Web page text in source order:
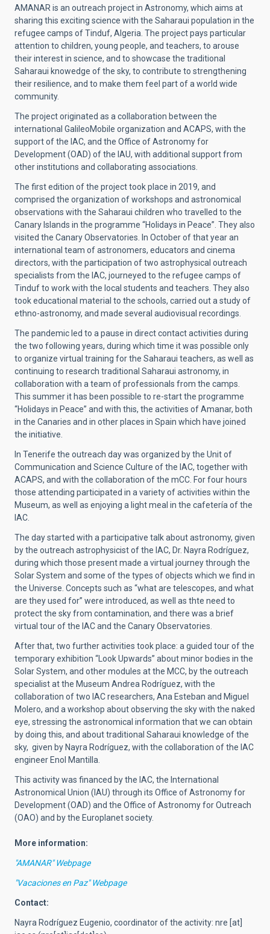
AMANAR is an outreach project in Astronomy, which aims at
sharing this exciting science with the Saharaui population in the
refugee camps of Tinduf, Algeria. The project pays particular
attention to children, young people, and teachers, to arouse
their interest in science, and to showcase the traditional
Saharaui knowedge of the sky, to contribute to strengthening
their resilience, and to make them feel part of a world wide
community.
The project originated as a collaboration between the
international GalileoMobile organization and ACAPS, with the
support of the IAC, and the Office of Astronomy for
Development (OAD) of the IAU, with additional support from
other institutions and collaborating associations.
The first edition of the project took place in 2019, and
comprised the organization of workshops and astronomical
observations with the Saharaui children who travelled to the
Canary Islands in the programme “Holidays in Peace”. They also
visited the Canary Observatories. In October of that year an
international team of astronomers, educators and cinema
directors, with the participation of two astrophysical outreach
specialists from the IAC, journeyed to the refugee camps of
Tinduf to work with the local students and teachers. They also
took educational material to the schools, carried out a study of
ethno-astronomy, and made several audiovisual recordings.
The pandemic led to a pause in direct contact activities during
the two following years, during which time it was possible only
to organize virtual training for the Saharaui teachers, as well as
continuing to research traditional Saharaui astronomy, in
collaboration with a team of professionals from the camps.
This summer it has been possible to re-start the programme
“Holidays in Peace” and with this, the activities of Amanar, both
in the Canaries and in other places in Spain which have joined
the initiative.
In Tenerife the outreach day was organized by the Unit of
Communication and Science Culture of the IAC, together with
ACAPS, and with the collaboration of the mCC. For four hours
those attending participated in a variety of activities within the
Museum, as well as enjoying a light meal in the cafetería of the
IAC.
The day started with a participative talk about astronomy, given
by the outreach astrophysicist of the IAC, Dr. Nayra Rodríguez,
during which those present made a virtual journey through the
Solar System and some of the types of objects which we find in
the Universe. Concepts such as “what are telescopes, and what
are they used for” were introduced, as well as thte need to
protect the sky from contamination, and there was a brief
virtual tour of the IAC and the Canary Observatories.
After that, two further activities took place: a guided tour of the
temporary exhibition “Look Upwards” about minor bodies in the
Solar System, and other modules at the MCC, by the outreach
specialist at the Museum Andrea Rodríguez, with the
collaboration of two IAC researchers, Ana Esteban and Miguel
Molero, and a workshop about observing the sky with the naked
eye, stressing the astronomical information that we can obtain
by doing this, and about traditional Saharaui knowledge of the
sky, given by Nayra Rodríguez, with the collaboration of the IAC
engineer Enol Mantilla.
This activity was financed by the IAC, the International
Astronomical Union (IAU) through its Office of Astronomy for
Development (OAD) and the Office of Astronomy for Outreach
(OAO) and by the Europlanet society.
More information:
"AMANAR" Webpage
"Vacaciones en Paz" Webpage
Contact:
Nayra Rodríguez Eugenio, coordinator of the activity: nre [at]